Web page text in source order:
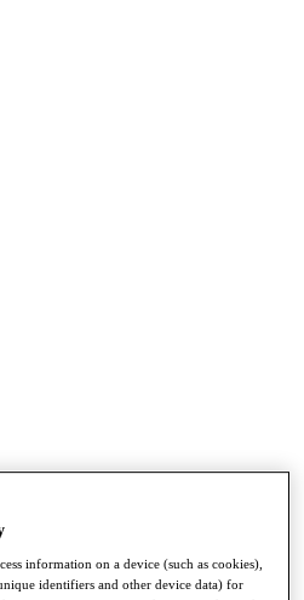
information on a device (such as cookies),
identifiers and other device data) for